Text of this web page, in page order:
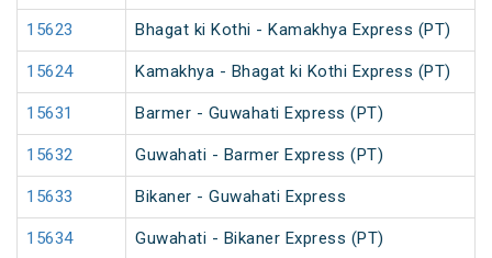
15623 Bhagat ki Kothi - Kamakhya Express (PT)
15624 Kamakhya - Bhagat ki Kothi Express (PT)
15631 Barmer - Guwahati Express (PT)
15632 Guwahati - Barmer Express (PT)
15633 Bikaner - Guwahati Express
15634 Guwahati - Bikaner Express (PT)